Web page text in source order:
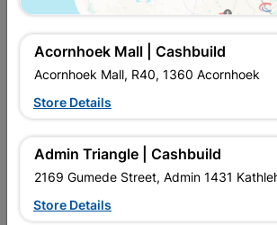
Acornhoek Mall | Cashbuild
Acornhoek Mall, R40, 1360 Acornhoek
Store Details
Admin Triangle | Cashbuild
2169 Gumede Street, Admin 1431
Store Details